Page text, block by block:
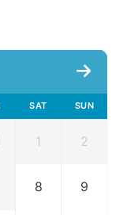
SAT SUN
1 2
8 9